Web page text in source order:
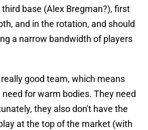
base (Alex Bregman?), first
and in the rotation, and should
a narrow bandwidth of players
good team, which means
for warm bodies. They need
they also don't have the
at the top of the market (with